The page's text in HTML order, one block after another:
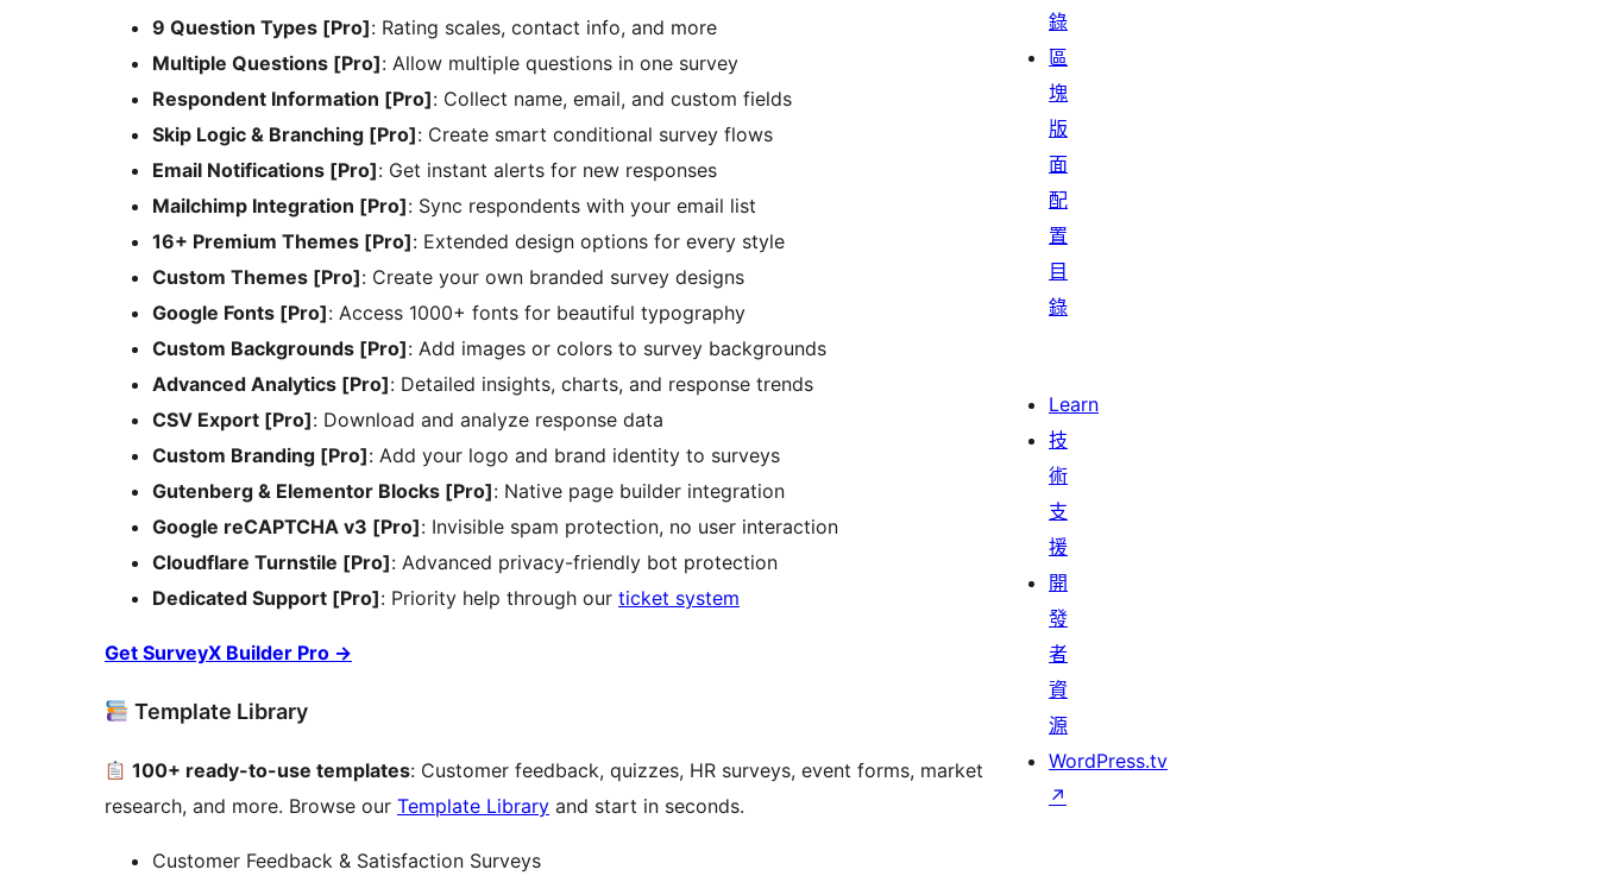
9 Question Types [Pro]: Rating scales, contact info, and more
Multiple Questions [Pro]: Allow multiple questions in one survey
Respondent Information [Pro]: Collect name, email, and custom fields
Skip Logic & Branching [Pro]: Create smart conditional survey flows
Email Notifications [Pro]: Get instant alerts for new responses
Mailchimp Integration [Pro]: Sync respondents with your email list
16+ Premium Themes [Pro]: Extended design options for every style
Custom Themes [Pro]: Create your own branded survey designs
Google Fonts [Pro]: Access 1000+ fonts for beautiful typography
Custom Backgrounds [Pro]: Add images or colors to survey backgrounds
Advanced Analytics [Pro]: Detailed insights, charts, and response trends
CSV Export [Pro]: Download and analyze response data
Custom Branding [Pro]: Add your logo and brand identity to surveys
Gutenberg & Elementor Blocks [Pro]: Native page builder integration
Google reCAPTCHA v3 [Pro]: Invisible spam protection, no user interaction
Cloudflare Turnstile [Pro]: Advanced privacy-friendly bot protection
Dedicated Support [Pro]: Priority help through our ticket system
Get SurveyX Builder Pro →
Template Library
100+ ready-to-use templates: Customer feedback, quizzes, HR surveys, event forms, market
research, and more. Browse our Template Library and start in seconds.
Customer Feedback & Satisfaction Surveys
錄
區
塊
版
面
配
置
目
錄
Learn
技
術
支
援
開
發
者
資
源
WordPress.tv
↗